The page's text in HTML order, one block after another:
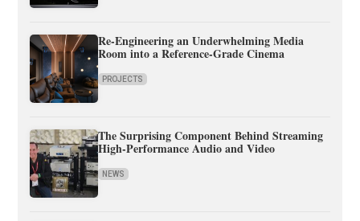
Re-Engineering an Underwhelming Media
Room into a Reference-Grade Cinema
PROJECTS
The Surprising Component Behind Streaming
High-Performance Audio and Video
NEWS